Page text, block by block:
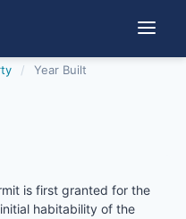
/ Year Built
is first granted for the
habitability of the